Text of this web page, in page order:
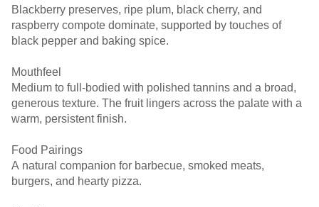
Blackberry preserves, ripe plum, black cherry, and
raspberry compote dominate, supported by touches of
black pepper and baking spice.
Mouthfeel
Medium to full-bodied with polished tannins and a broad,
generous texture. The fruit lingers across the palate with a
warm, persistent finish.
Food Pairings
A natural companion for barbecue, smoked meats,
burgers, and hearty pizza.